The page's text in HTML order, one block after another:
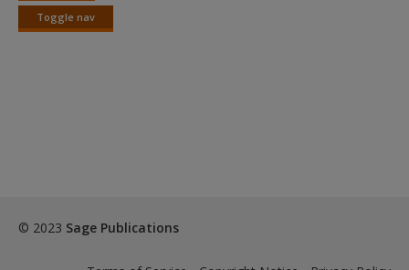
Toggle nav
Toggle
© 2023 Sage Publications